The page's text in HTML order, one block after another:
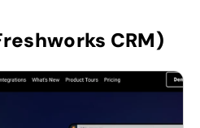
CRM)